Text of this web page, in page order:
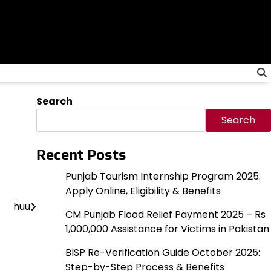
huu
Search
Search
Recent Posts
Punjab Tourism Internship Program 2025:
Apply Online, Eligibility & Benefits
CM Punjab Flood Relief Payment 2025 – Rs
1,000,000 Assistance for Victims in Pakistan
BISP Re-Verification Guide October 2025:
Step-by-Step Process & Benefits